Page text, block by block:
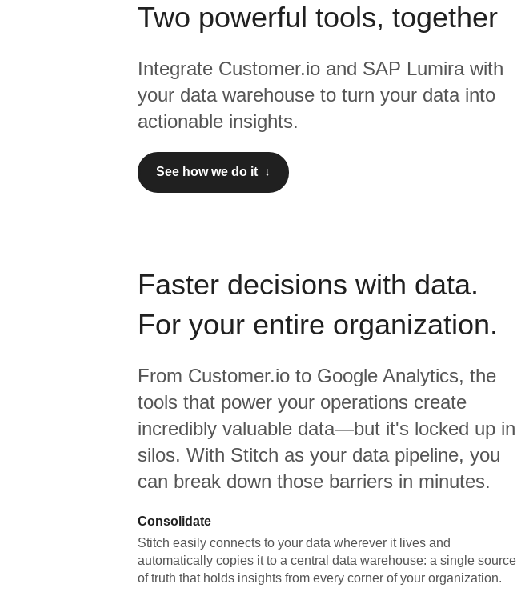
Two powerful tools, together
Integrate Customer.io and SAP Lumirawith
your data warehouse to turn your data into
actionable insights.
See how we do it ↓
Faster decisions with data.
For your entire organization.
From Customer.io to Google Analytics, the
tools that power your operations create
incredibly valuable data—but it's locked up in
silos. With Stitch as your data pipeline, you
can break down those barriers in minutes.
Consolidate
Stitch easily connects to your data wherever it lives and
automatically copies it to a central data warehouse: a single source
of truth that holds insights from every corner of your organization.